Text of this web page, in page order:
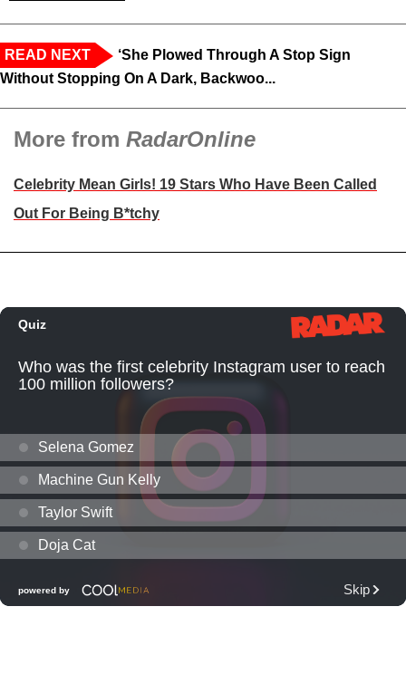
READ NEXT
‘She Plowed Through A Stop Sign
Without Stopping On A Dark, Backwoo...
More from RadarOnline
Celebrity Mean Girls! 19 Stars Who Have Been Called
Out For Being B*tchy